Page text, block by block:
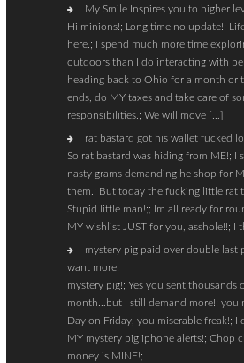
My Smile Inspires you to higher
Hi minions!; Long time no update!;
here.; I spend much more time
outdoors than I do interacting with
heading back to Ohio for a month or
ends, do MY taxes and take care of
responsibilities.; We will move […]
rat bastard got his wallet fucked
So rat bastard was hiding from ME!; I
nasty grams demanding he shop for
them.; But today the fucking little rat
Stupid little man!;; Im all ready for
MY wishlist JUST for you, asshole!!; I
mystery pig paid over double last
want more!
mystery pig!; Yes you sent thousands
month…but I still demand more!; you
Day on Friday, you miserable freak!; I
MY mystery pig iphone alerts!; Chop
money is MINE!;